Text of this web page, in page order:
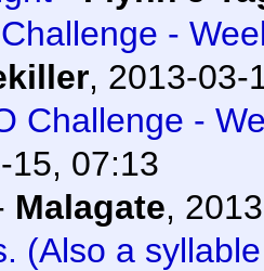
-
, 2013-03-
Challenge -
15, 07:13
Malagate,
(Also a